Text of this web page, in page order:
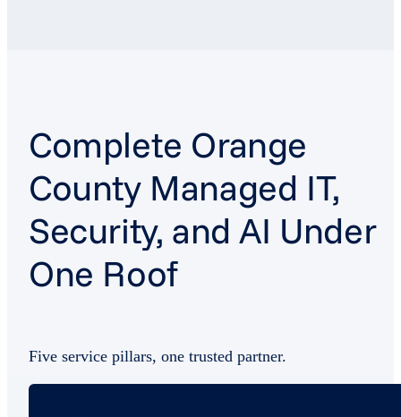
Complete Orange
County Managed IT,
Security, and AI Under
One Roof
Five service pillars, one trusted partner.